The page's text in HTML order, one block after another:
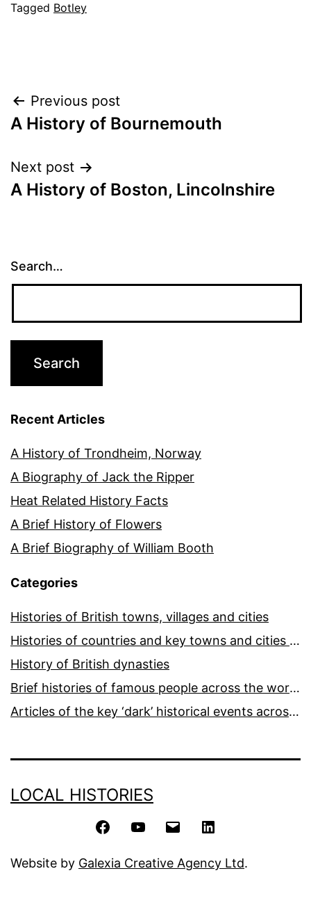
Tagged Botley
Post
navigation
Previous post
A History of Bournemouth
Next post
A History of Boston, Lincolnshire
Search…
Recent Articles
A History of Trondheim, Norway
A Biography of Jack the Ripper
Heat Related History Facts
A Brief History of Flowers
A Brief Biography of William Booth
Categories
Histories of British towns, villages and cities
Histories of countries and key towns and cities around the world
History of British dynasties
Brief histories of famous people across the world and ages
Articles of the key ‘dark’ historical events across the world
LOCAL HISTORIES
FacebookYouTube Email
Website by Galexia Creative Agency Ltd.